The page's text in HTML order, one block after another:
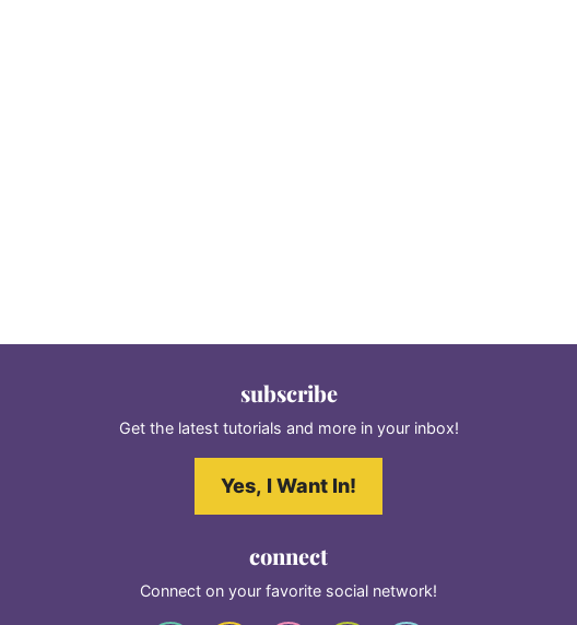
subscribe
Get the latest tutorials and more in your inbox!
Yes, I Want In!
connect
Connect on your favorite social network!